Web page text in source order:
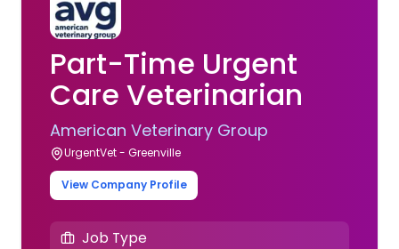
Part-Time Urgent
Care Veterinarian
American Veterinary Group
UrgentVet - Greenville
View Company Profile
Job Type